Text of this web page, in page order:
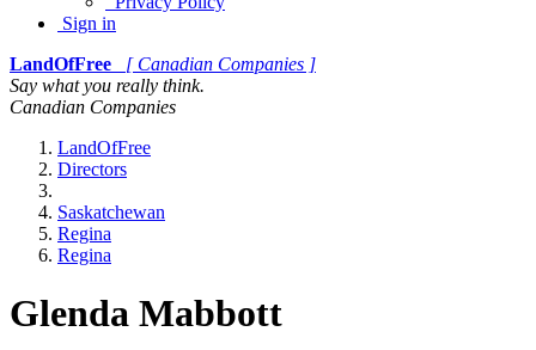
Sign in
LandOfFree
[ Canadian Companies ]
Say what you really think.
Canadian Companies
LandOfFree
Directors
Saskatchewan
Regina
Regina
Glenda Mabbott